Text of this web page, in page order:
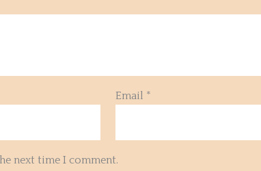
Email *
next time I comment.